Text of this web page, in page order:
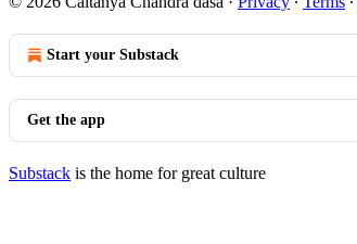
Start your Substack
Get the app
Substack is the home for great culture